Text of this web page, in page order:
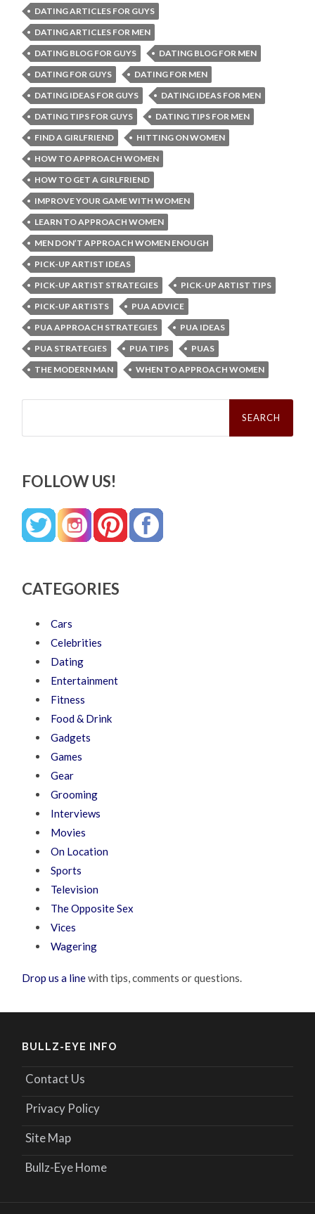
DATING ARTICLES FOR GUYS
DATING ARTICLES FOR MEN
DATING BLOG FOR GUYS
DATING BLOG FOR MEN
DATING FOR GUYS
DATING FOR MEN
DATING IDEAS FOR GUYS
DATING IDEAS FOR MEN
DATING TIPS FOR GUYS
DATING TIPS FOR MEN
FIND A GIRLFRIEND
HITTING ON WOMEN
HOW TO APPROACH WOMEN
HOW TO GET A GIRLFRIEND
IMPROVE YOUR GAME WITH WOMEN
LEARN TO APPROACH WOMEN
MEN DON’T APPROACH WOMEN ENOUGH
PICK-UP ARTIST IDEAS
PICK-UP ARTIST STRATEGIES
PICK-UP ARTIST TIPS
PICK-UP ARTISTS
PUA ADVICE
PUA APPROACH STRATEGIES
PUA IDEAS
PUA STRATEGIES
PUA TIPS
PUAS
THE MODERN MAN
WHEN TO APPROACH WOMEN
Search
FOLLOW US!
CATEGORIES
Cars
Celebrities
Dating
Entertainment
Fitness
Food & Drink
Gadgets
Games
Gear
Grooming
Interviews
Movies
On Location
Sports
Television
The Opposite Sex
Vices
Wagering
Drop us a linewith tips, comments or questions.
BULLZ-EYE INFO
Contact Us
Privacy Policy
Site Map
Bullz-Eye Home